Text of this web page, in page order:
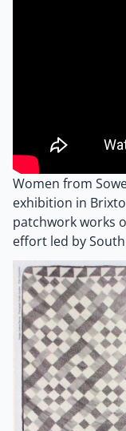
Women from
exhibition in
patchwork works
effort led by